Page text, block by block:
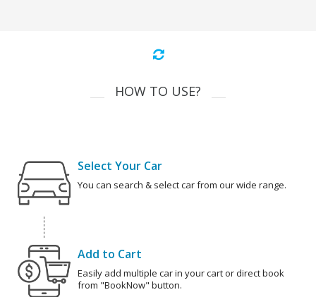
HOW TO USE?
Select Your Car
You can search & select car from our wide range.
Add to Cart
Easily add multiple car in your cart or direct book
from "BookNow" button.